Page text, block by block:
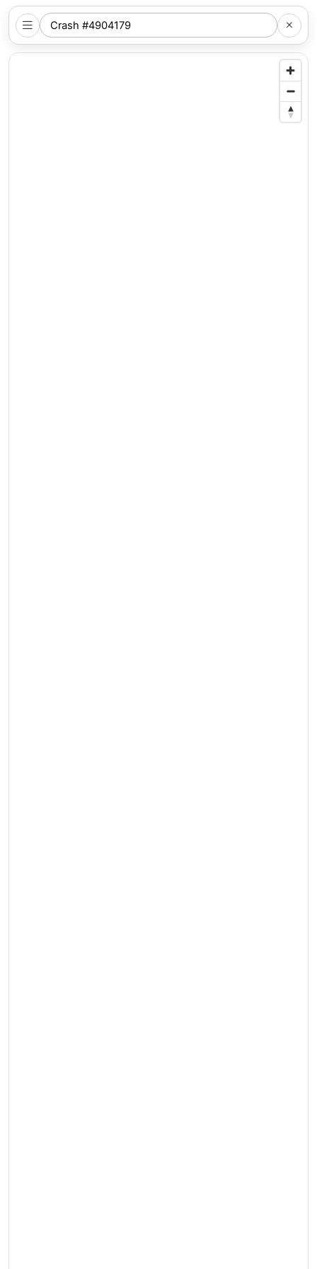
SEARCH
NYC
LOCATION